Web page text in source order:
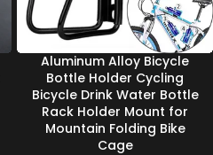
Aluminum Alloy Bicycle
Bottle Holder Cycling
Bicycle Drink Water Bottle
Rack Holder Mount for
Mountain Folding Bike
Cage